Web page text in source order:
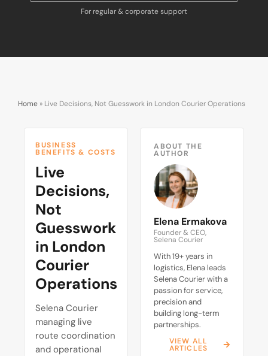
For regular & corporate support
Home » Live Decisions, Not Guesswork in London Courier Operations
BUSINESS
BENEFITS & COSTS
Live
Decisions,
Not
Guesswork
in London
Courier
Operations
Selena Courier
managing live
route coordination
and operational
ABOUT THE
AUTHOR
Elena Ermakova
Founder & CEO,
Selena Courier
With 19+ years in
logistics, Elena leads
Selena Courier with a
passion for service,
precision and
building long-term
partnerships.
VIEW ALL
ARTICLES